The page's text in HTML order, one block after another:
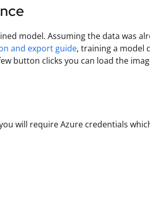
model. Assuming the data was
and export guide, training a model
button clicks you can load the
will require Azure credentials